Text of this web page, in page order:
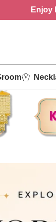
Enjoy